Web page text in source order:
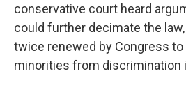
conservative court heard
could further decimate the
twice renewed by Congress to
minorities from discrimination